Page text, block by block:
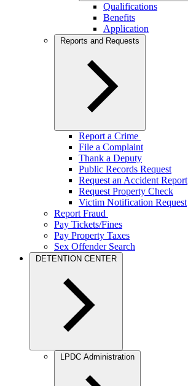
Qualifications
Benefits
Application
Reports and Requests
Report a Crime
File a Complaint
Thank a Deputy
Public Records Request
Request an Accident Report
Request Property Check
Victim Notification Request
Report Fraud
Pay Tickets/Fines
Pay Property Taxes
Sex Offender Search
DETENTION CENTER
LPDC Administration